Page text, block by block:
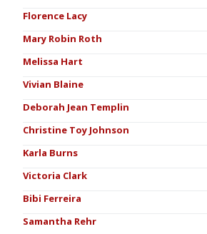
Florence Lacy
Mary Robin Roth
Melissa Hart
Vivian Blaine
Deborah Jean Templin
Christine Toy Johnson
Karla Burns
Victoria Clark
Bibi Ferreira
Samantha Rehr